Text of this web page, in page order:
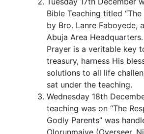
Bible Teaching titled
by Bro. Lanre Faboyede,
Abuja Area
Prayer is a veritable key
treasury, harness His
solutions to all life
sat under the teaching.
Wednesday 18th
teaching was on “The
Godly Parents” was
Olorunmaiye (Overseer,